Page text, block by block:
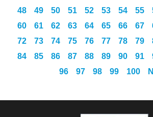
48
49 50 51 52 53 54 55
60
61 62 63 64 65 66 67
72
73 74 75 76 77 78 79
84
85 86 87 88 89 90 91
96
97 98 99 100